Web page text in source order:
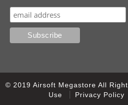
© 2019 Airsoft Megastore All
Use
Privacy Policy